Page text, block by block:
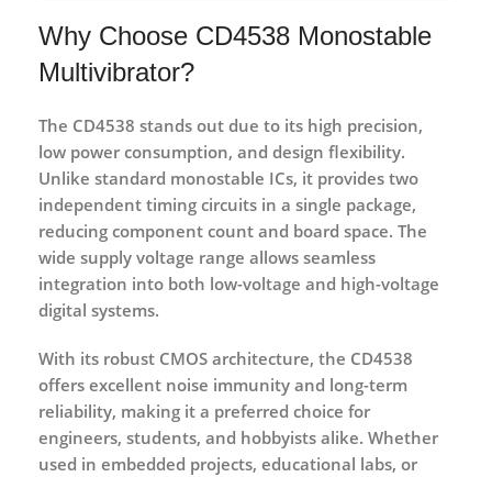
Why Choose CD4538 Monostable
Multivibrator?
The CD4538 stands out due to its high precision,
low power consumption, and design flexibility.
Unlike standard monostable ICs, it provides two
independent timing circuits in a single package,
reducing component count and board space. The
wide supply voltage range allows seamless
integration into both low-voltage and high-voltage
digital systems.
With its robust CMOS architecture, the CD4538
offers excellent noise immunity and long-term
reliability, making it a preferred choice for
engineers, students, and hobbyists alike. Whether
used in embedded projects, educational labs, or